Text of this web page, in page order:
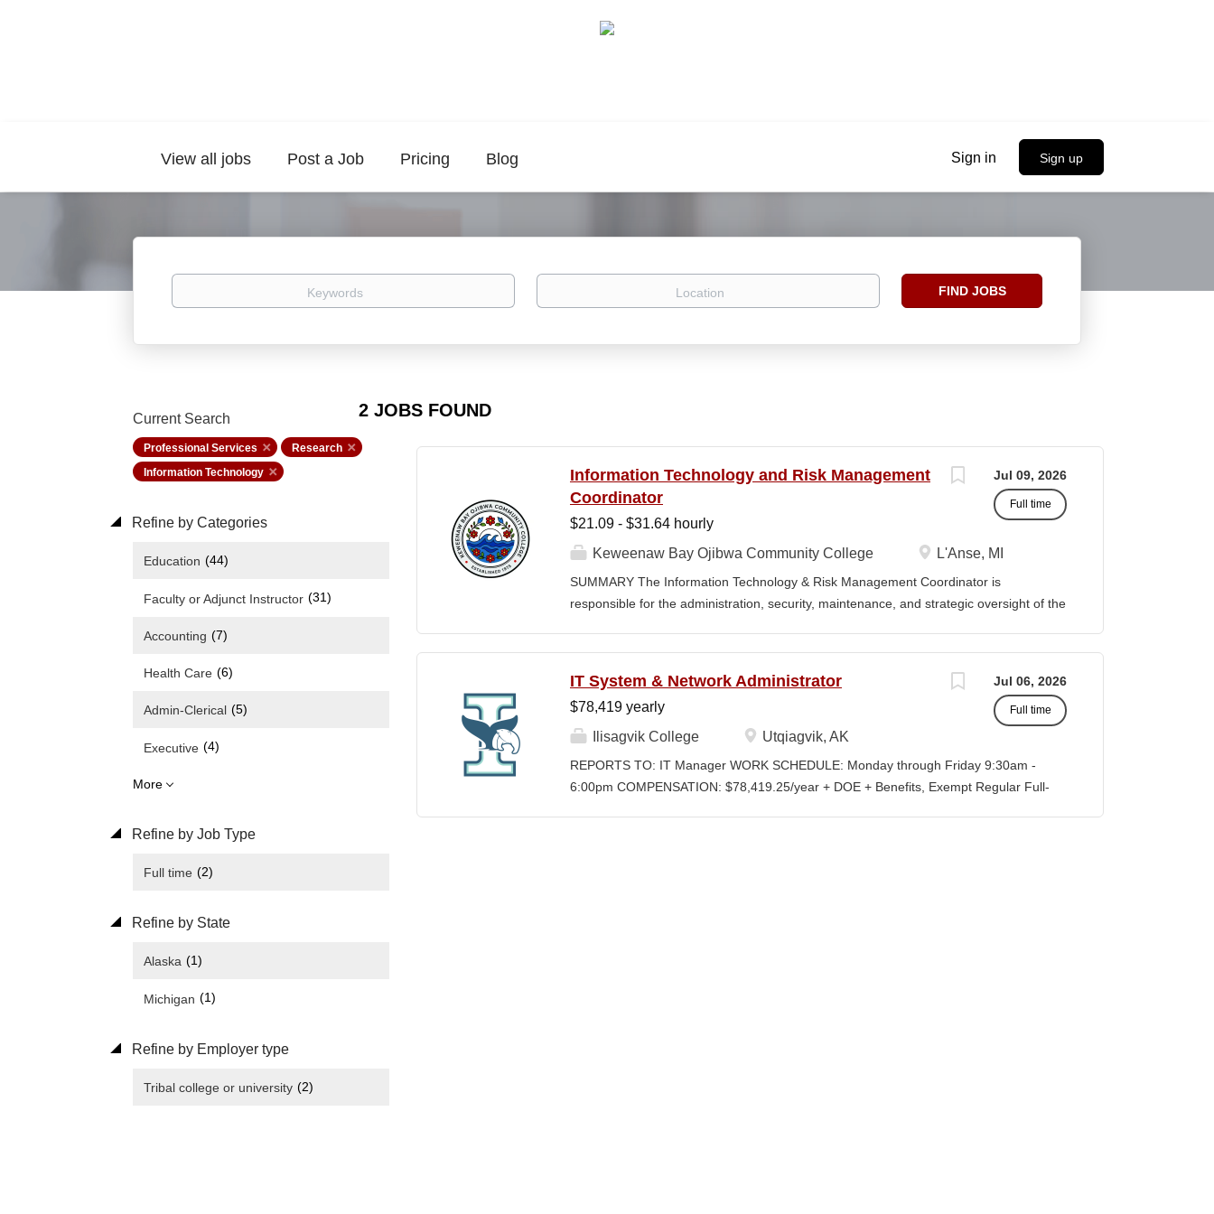
Sign in Sign up
View all jobs Post a Job Pricing Blog
Keywords Location
Find
FIND JOBS
2 JOBS FOUND
Current Search
Professional Services
Research
Information Technology
Refine by Categories
Education (44)
Faculty or Adjunct Instructor (31)
Accounting (7)
Health Care (6)
Admin-Clerical (5)
Executive (4)
More
Refine by Job Type
Full time (2)
Refine by State
Alaska (1)
Michigan (1)
Refine by Employer type
Tribal college or university (2)
Jul 09, 2026
Full time
Information Technology and Risk Management
Coordinator
$21.09 - $31.64 hourly
Keweenaw Bay Ojibwa Community College
L'Anse, MI
SUMMARY The Information Technology & Risk Management Coordinator is
responsible for the administration, security, maintenance, and strategic oversight of the
for technology operations and institutional risk management across all College
divisions. The Coordinator works collaboratively with faculty, staff, students,
contractors, vendors, and external agencies to ensure reliable technology services,
environment. The position also provides leadership in cybersecurity, data governance,
FERPA compliance, emergency planning, and institutional risk mitigation. MINIMUM
QUALIFICATIONS Associate Degree in Information Technology, Computer...
Jul 06, 2026
Full time
IT System & Network Administrator
$78,419 yearly
Ilisagvik College
Utqiagvik, AK
REPORTS TO: IT Manager WORK SCHEDULE: Monday through Friday 9:30am -
6:00pm COMPENSATION: $78,419.25/year + DOE + Benefits, Exempt Regular Full-